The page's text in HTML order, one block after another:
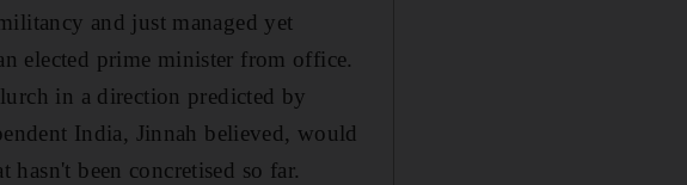
and just managed yet
elected prime minister from office.
in a direction predicted by
India, Jinnah believed, would
been concretised so far.